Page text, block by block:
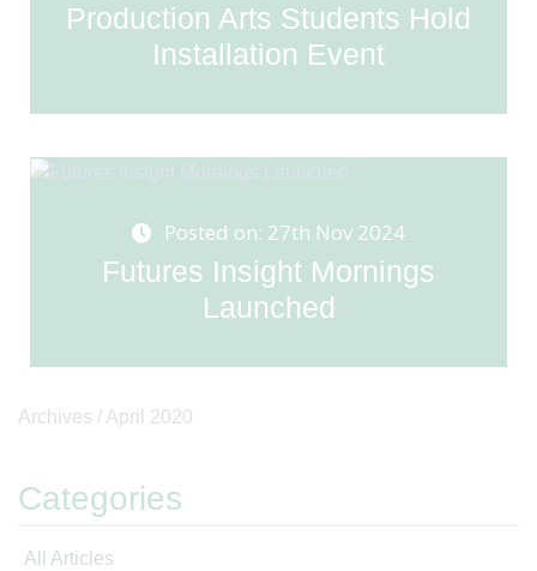
Production Arts Students Hold
Installation Event
Posted on: 27th Nov 2024
Futures Insight Mornings
Launched
Archives / April 2020
Categories
All Articles